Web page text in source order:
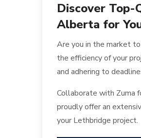
Discover
Alberta for
Are you in the market
the efficiency of your
and adhering to
Collaborate with Zuma
proudly offer an
your Lethbridge project.